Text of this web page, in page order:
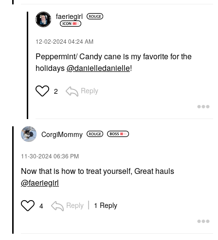
faeriegirl
‎12-02-202404:24 AM
Peppermint/ Candy cane is my favorite for the
holidays@danielledanielle!
2 Reply
CorgiMommy
‎11-30-202406:36 PM
Now that is how to treat yourself, Great hauls
@faeriegirl
4 Reply 1 Reply